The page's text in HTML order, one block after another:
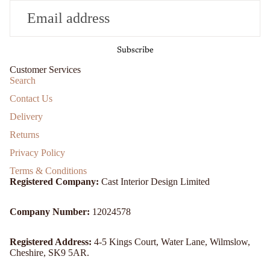
Subscribe
Customer Services
Search
Contact Us
Delivery
Returns
Privacy Policy
Terms & Conditions
Registered Company: Cast Interior Design Limited
Company Number: 12024578
Registered Address: 4-5 Kings Court, Water Lane, Wilmslow,
Cheshire, SK9 5AR.